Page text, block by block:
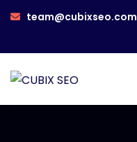
team@cubixseo.com